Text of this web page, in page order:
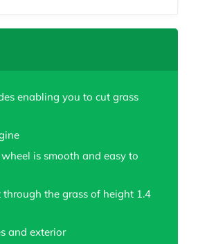
enabling you to cut grass
is smooth and easy to
the grass of height 1.4
and exterior